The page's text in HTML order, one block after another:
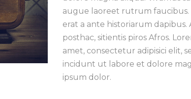
augue laoreet rutrum
erat a ante historiarum dapibus.
posthac, sitientis piros Afros.
amet, consectetur adipisici elit,
incidunt ut labore et dolore
ipsum dolor.